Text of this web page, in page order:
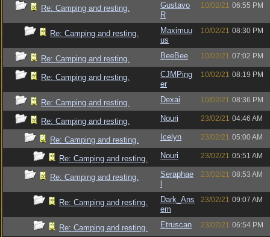
Re: Camping and resting.
Gustavo
R
10/02/21 06:55 PM
Re: Camping and resting.
Maximuu
us
10/02/21 08:30 PM
Re: Camping and resting. BeeBee 10/02/21 07:02 PM
Re: Camping and resting.
CJMPing
er
10/02/21 08:19 PM
Re: Camping and resting. Dexai 10/02/21 08:36 PM
Re: Camping and resting. Nouri 23/02/21 04:46 AM
Re: Camping and resting. Icelyn 23/02/21 05:00 AM
Re: Camping and resting. Nouri 23/02/21 05:51 AM
Re: Camping and resting.
Seraphae
23/02/21 08:53 AM
Re: Camping and resting.
Dark_Ans
em
23/02/21 09:07 AM
Re: Camping and resting. Etruscan 23/02/21 06:54 PM